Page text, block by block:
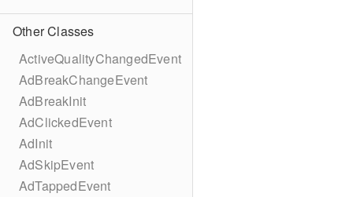
Other Classes
ActiveQualityChangedEvent
AdBreakChangeEvent
AdBreakInit
AdClickedEvent
AdInit
AdSkipEvent
AdTappedEvent